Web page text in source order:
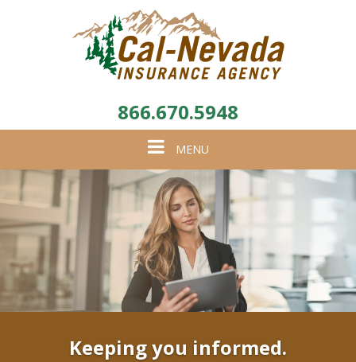
866.670.5948
Toggle
navigation
MENU
Keeping you informed.